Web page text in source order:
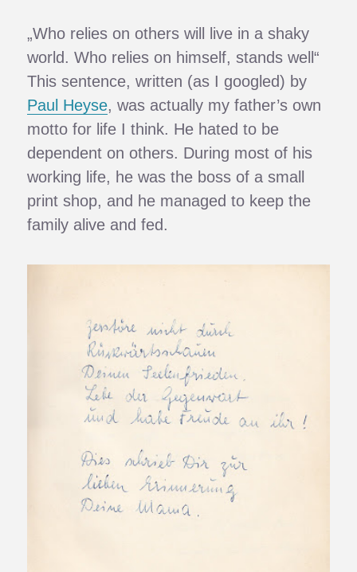
„Who relies on others will live in a shaky
world. Who relies on himself, stands well“
This sentence, written (as I googled) by
Paul Heyse, was actually my father’s own
motto for life I think. He hated to be
dependent on others. During most of his
working life, he was the boss of a small
print shop, and he managed to keep the
family alive and fed.